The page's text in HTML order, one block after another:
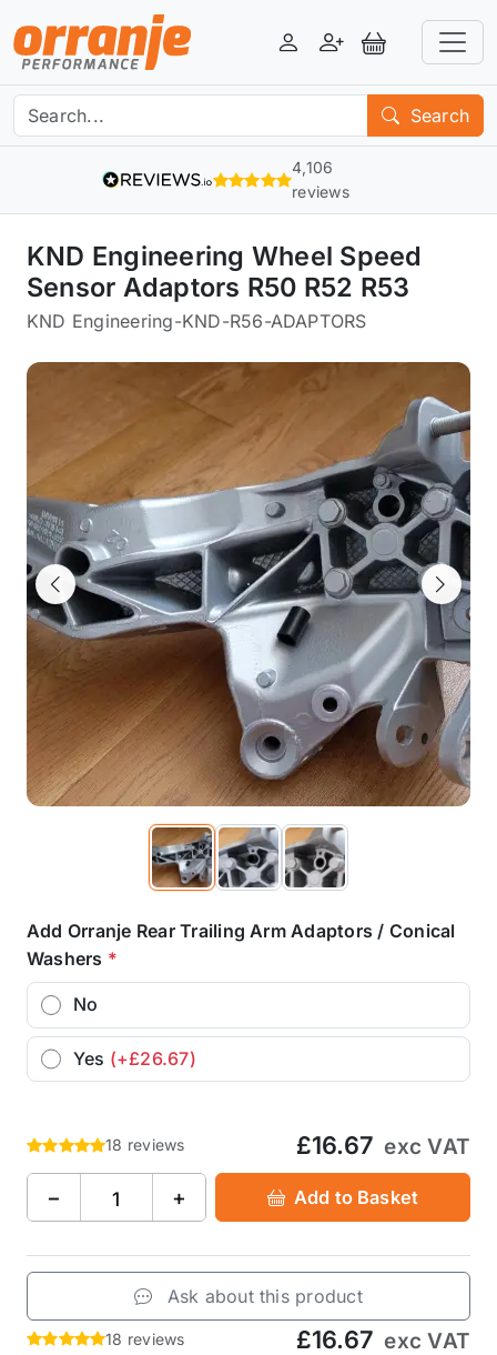
LoginRegisterView Basket
Search
4,106
reviews
KND Engineering Wheel Speed
Sensor Adaptors R50 R52 R53
KND Engineering-KND-R56-ADAPTORS
Previous Next
Add Orranje Rear Trailing Arm Adaptors / Conical
Washers *
No
Yes (+£26.67)
18 reviews £16.67 exc VAT
− + Add to Basket
Ask about this product
18 reviews £16.67 exc VAT